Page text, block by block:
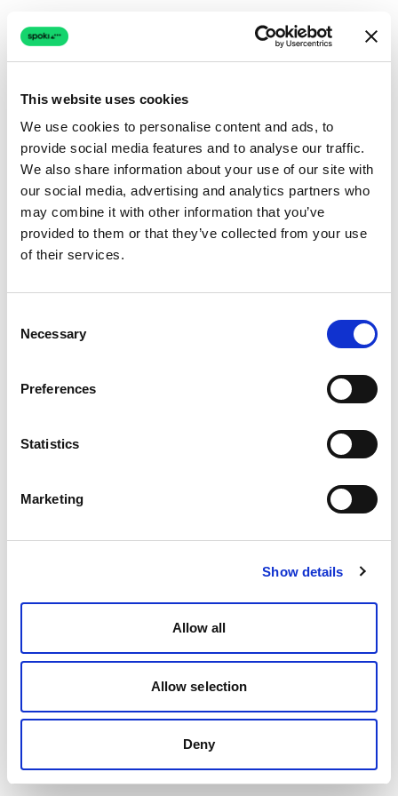
This website uses cookies
We use cookies to personalise content and ads, to
provide social media features and to analyse our traffic.
We also share information about your use of our site with
our social media, advertising and analytics partners who
may combine it with other information that you’ve
provided to them or that they’ve collected from your use
of their services.
Selection
Necessary
Preferences
Statistics
Marketing
Show details
Allow all
Allow selection
Deny
Connection issue
The page couldn't load due to a network problem.
Retrying automatically...